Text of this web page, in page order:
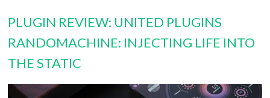
PLUGIN REVIEW: UNITED PLUGINS
RANDOMACHINE: INJECTING LIFE INTO
THE STATIC